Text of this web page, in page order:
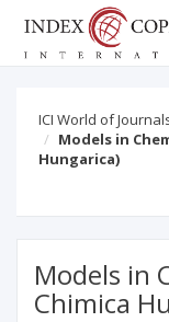
ICI World of
Models in
Hungarica)
Models in
Chimica